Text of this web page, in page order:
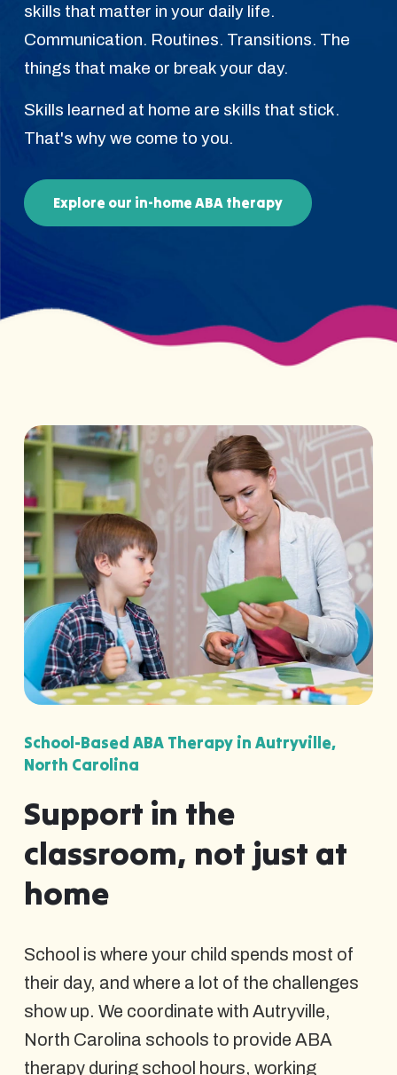
skills that matter in your daily life.
Communication. Routines. Transitions. The
things that make or break your day.
Skills learned at home are skills that stick.
That's why we come to you.
Explore our in-home ABA therapy
School-Based ABA Therapy in Autryville,
North Carolina
Support in the
classroom, not just at
home
School is where your child spends most of
their day, and where a lot of the challenges
show up. We coordinate with Autryville,
North Carolina schools to provide ABA
therapy during school hours, working